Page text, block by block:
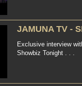
JAMUNA TV -
Exclusive interview
Showbiz Tonight . . .